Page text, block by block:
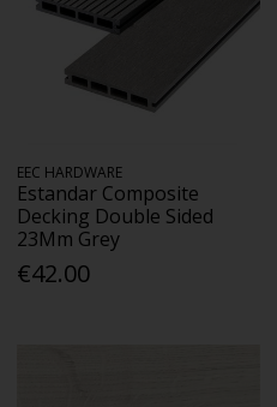
EEC HARDWARE
Estandar Composite
Decking Double Sided
23Mm Grey
€42.00